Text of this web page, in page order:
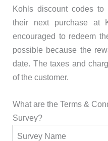
Kohls discount codes
their next purchase at
encouraged to redeem
possible because the
date. The taxes and
of the customer.
What are the Terms &
Survey?
Survey Name